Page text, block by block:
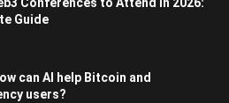
Guide
can AI help Bitcoin and
users?